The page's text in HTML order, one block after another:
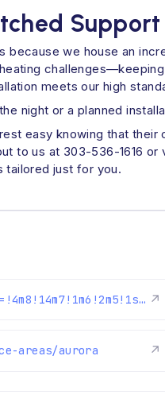
Support
we house an
meets our high
night or a planned
easy knowing that
to us at 303-536-1616
tailored just for you.
https://www.google.com/maps/reviews/data=!4m8!14m7!1m6!2m5!1sChRDSUhNMG9nS0VJQ0FnSURXN3FsSBAB!2m1!1s0x0:0x1e78a83b475c97fc!3m1!1s2@1:CIHM0ogKEICAgIDW7qlH%7CCgwIiKHzkQYQ0LqqhgE%7C?hl=en-US ↗
areas/aurora ↗